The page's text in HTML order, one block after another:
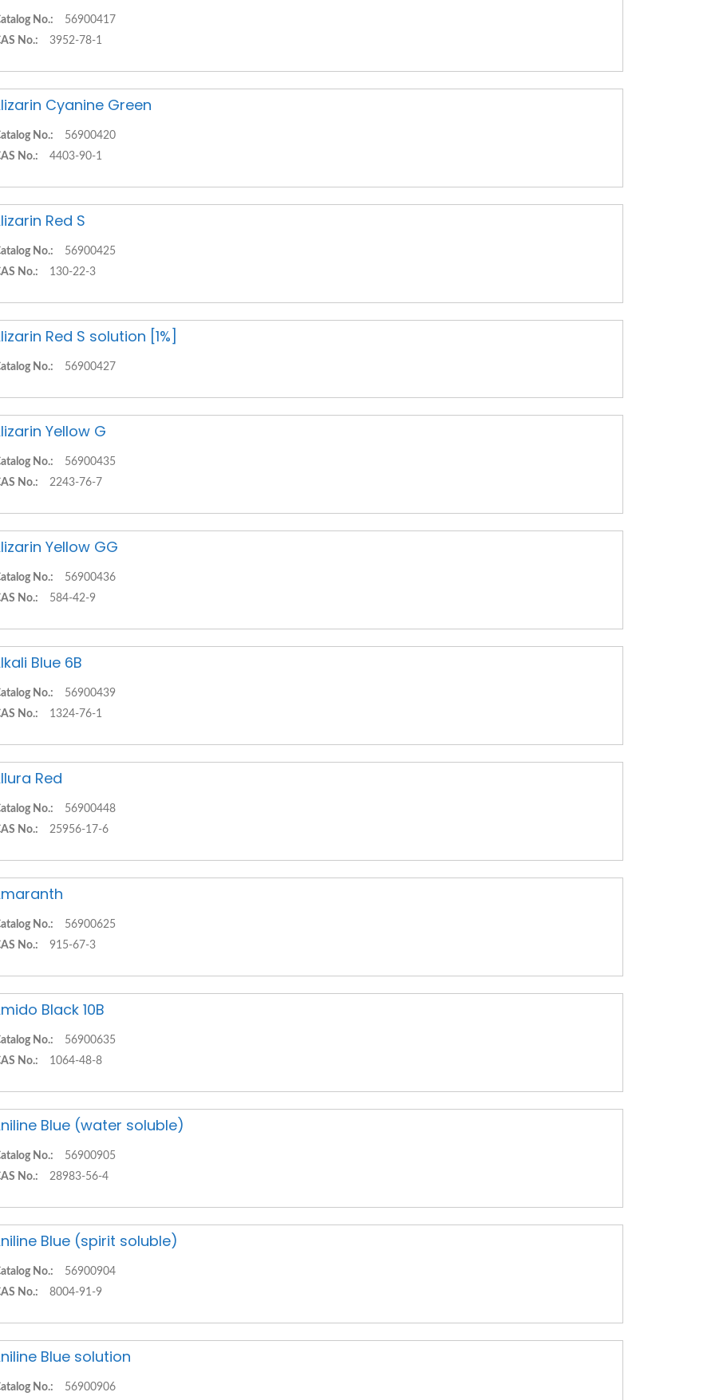
No.:
56900417
No.:
3952-78-1
Cyanine Green
No.:
56900420
No.:
4403-90-1
Red S
No.:
56900425
No.:
130-22-3
Red S solution [1%]
No.: 56900427
Yellow G
No.:
56900435
No.:
2243-76-7
Yellow GG
No.:
56900436
No.:
584-42-9
Blue 6B
No.:
56900439
No.:
1324-76-1
Red
No.:
56900448
No.:
25956-17-6
No.:
56900625
No.:
915-67-3
Black 10B
No.:
56900635
No.:
1064-48-8
Blue (water soluble)
No.:
56900905
No.:
28983-56-4
Blue (spirit soluble)
No.:
56900904
No.:
8004-91-9
Blue solution
No.: 56900906